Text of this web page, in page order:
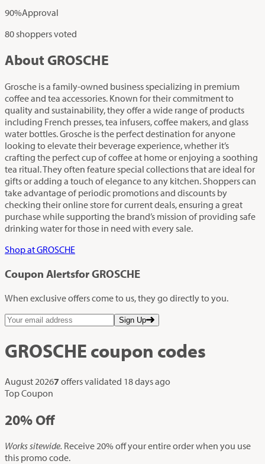
90%Approval
80 shoppers voted
About GROSCHE
Grosche is a family-owned business specializing in premium
coffee and tea accessories. Known for their commitment to
quality and sustainability, they offer a wide range of products
including French presses, tea infusers, coffee makers, and glass
water bottles. Grosche is the perfect destination for anyone
looking to elevate their beverage experience, whether it’s
crafting the perfect cup of coffee at home or enjoying a soothing
tea ritual. They often feature special collections that are ideal for
gifts or adding a touch of elegance to any kitchen. Shoppers can
take advantage of periodic promotions and discounts by
checking their online store for current deals, ensuring a great
purchase while supporting the brand’s mission of providing safe
drinking water for those in need with every sale.
Shop at GROSCHE
Coupon Alertsfor GROSCHE
When exclusive offers come to us, they go directly to you.
Sign Up
GROSCHE coupon codes
August 20267 offers validated 18 days ago
Top Coupon
20% Off
Works sitewide. Receive 20% off your entire order when you use
this promo code.